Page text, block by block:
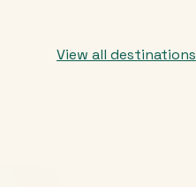
View all destinations